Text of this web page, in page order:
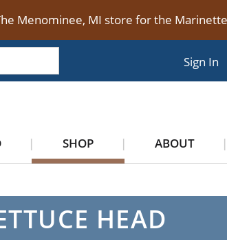
Menominee, MI store for the
Sign In
SHOP ABOUT
HEAD